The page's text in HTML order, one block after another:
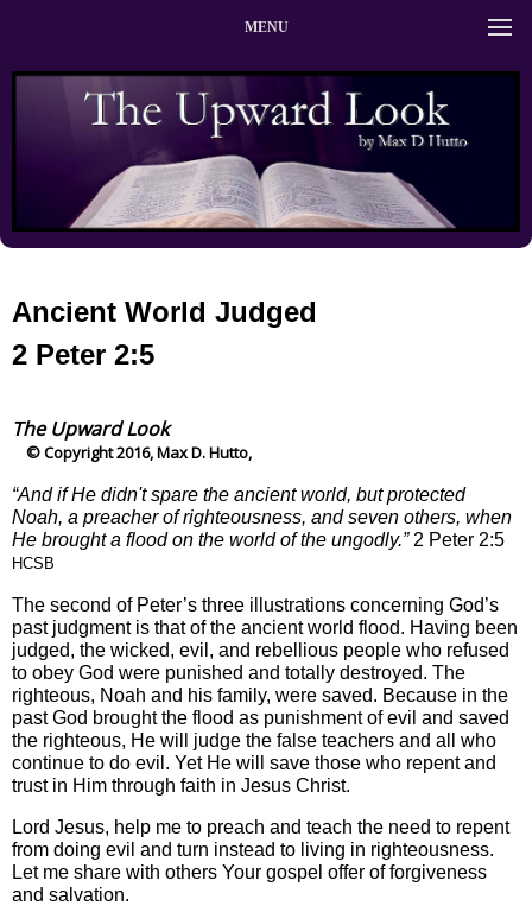
MENU
Ancient World Judged
2 Peter 2:5
The Upward Look
© Copyright 2016, Max D. Hutto,
“And if He didn't spare the ancient world, but protected
Noah, a preacher of righteousness, and seven others, when
He brought a flood on the world of the ungodly.” 2 Peter 2:5
HCSB
The second of Peter’s three illustrations concerning God’s
past judgment is that of the ancient world flood. Having been
judged, the wicked, evil, and rebellious people who refused
to obey God were punished and totally destroyed. The
righteous, Noah and his family, were saved. Because in the
past God brought the flood as punishment of evil and saved
the righteous, He will judge the false teachers and all who
continue to do evil. Yet He will save those who repent and
trust in Him through faith in Jesus Christ.
Lord Jesus, help me to preach and teach the need to repent
from doing evil and turn instead to living in righteousness.
Let me share with others Your gospel offer of forgiveness
and salvation.